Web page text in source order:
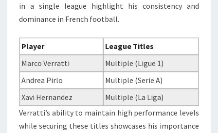
in a single league highlight his consistency and
dominance in French football.
Player
League Titles
Marco Verratti
Multiple (Ligue 1)
Andrea Pirlo
Multiple (Serie A)
Xavi Hernandez
Multiple (La Liga)
Verratti’s ability to maintain high performance levels
while securing these titles showcases his importance